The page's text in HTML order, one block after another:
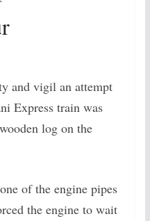
and vigil an attempt
Express train was
log on the
of the engine pipes
the engine to wait